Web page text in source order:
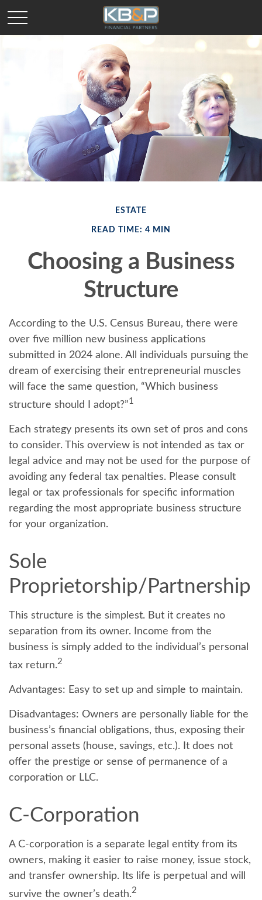
ESTATE
READ TIME: 4 MIN
Choosing a Business
Structure
According to the U.S. Census Bureau, there were
over five million new business applications
submitted in 2024 alone. All individuals pursuing the
dream of exercising their entrepreneurial muscles
will face the same question, “Which business
structure should I adopt?”1
Each strategy presents its own set of pros and cons
to consider. This overview is not intended as tax or
legal advice and may not be used for the purpose of
avoiding any federal tax penalties. Please consult
legal or tax professionals for specific information
regarding the most appropriate business structure
for your organization.
Sole
Proprietorship/Partnership
This structure is the simplest. But it creates no
separation from its owner. Income from the
business is simply added to the individual’s personal
tax return.2
Advantages: Easy to set up and simple to maintain.
Disadvantages: Owners are personally liable for the
business’s financial obligations, thus, exposing their
personal assets (house, savings, etc.). It does not
offer the prestige or sense of permanence of a
corporation or LLC.
C-Corporation
A C-corporation is a separate legal entity from its
owners, making it easier to raise money, issue stock,
and transfer ownership. Its life is perpetual and will
survive the owner’s death.2